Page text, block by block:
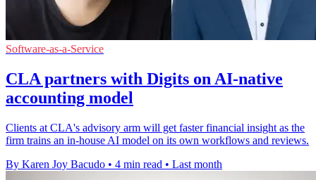
Software-as-a-Service
CLA partners with Digits on AI-native
accounting model
Clients at CLA's advisory arm will get faster financial insight as the
firm trains an in-house AI model on its own workflows and reviews.
By Karen Joy Bacudo • 4 min read • Last month